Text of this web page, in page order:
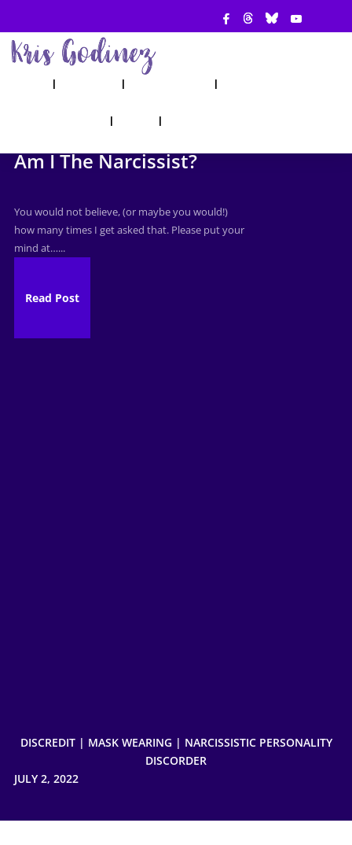
Am I The Narcissist?
You would not believe, (or maybe you would!)
how many times I get asked that. Please put your
mind at…...
Read Post
DISCREDIT| MASK WEARING | NARCISSISTIC PERSONALITY
DISCORDER
JULY 2, 2022